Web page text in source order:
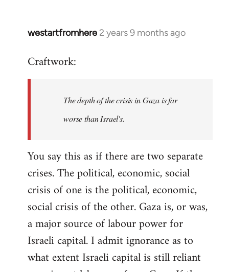
westartfromhere 2 years 9 months ago
Craftwork:
The depth of the crisis in Gaza is far
worse than Israel's.
You say this as if there are two separate
crises. The political, economic, social
crisis of one is the political, economic,
social crisis of the other. Gaza is, or was,
a major source of labour power for
Israeli capital. I admit ignorance as to
what extent Israeli capital is still reliant